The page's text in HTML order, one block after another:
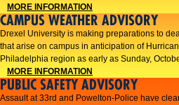
MORE INFORMATION
CAMPUS WEATHER ADVISORY
Drexel University is making preparations to
that arise on campus in anticipation of
Philadelphia region as early as Sunday,
MORE INFORMATION
PUBLIC SAFETY ADVISORY
Assault at 33rd and Powelton-Police have